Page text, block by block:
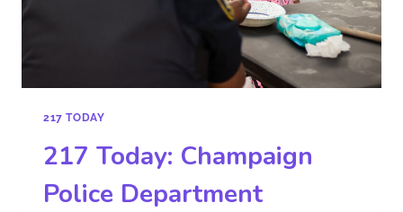
217 TODAY
217 Today: Champaign
Police Department